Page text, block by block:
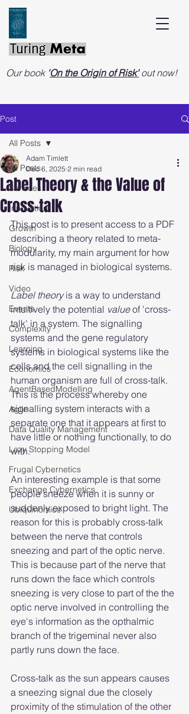
Our book 'On the Origin of Risk' out now!
Post
All Posts
Services
Innovation
Growth
Biology
Risk
Video
Events
Complexity
Learning
Economics
AgentBasedModelling
Agile
Data Quality Management
Lazy Stopping Model
Frugal Cybernetics
Exchange Cybernetics
Ubiquinomics
All Posts
Label Theory & the Value of
Cross-talk
Adam Timlett
Dec 6, 2025 2 min read
This post is to present access to a PDF
describing a theory related to meta-
modularity, my main argument for how
risk is managed in biological systems.
Label theory is a way to understand
intuitively the potential value of 'cross-
talk' in a system. The signalling
systems and the gene regulatory
systems in biological systems like the
cells and the cell signalling in the
human organism are full of cross-talk.
This is the process whereby one
signalling system interacts with a
separate one that it appears at first to
have little or nothing functionally, to do
with.
An interesting example is that some
people sneeze when it is sunny or
suddenly exposed to bright light. The
reason for this is probably cross-talk
between the nerve that controls
sneezing and part of the optic nerve.
This is because part of the nerve that
runs down the face which controls
sneezing is very close to part of the the
optic nerve involved in controlling the
eye's information as the opthalmic
branch of the trigeminal never also
partly runs down the face.
Cross-talk as the sun appears causes
a sneezing signal due the closely
proximity of the stimulation of the other